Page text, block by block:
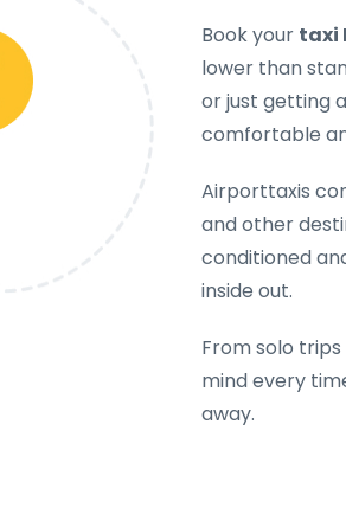
Book your taxi
lower than
or just getting
comfortable
Airporttaxis
and other
conditioned
inside out.
From solo
mind every
away.